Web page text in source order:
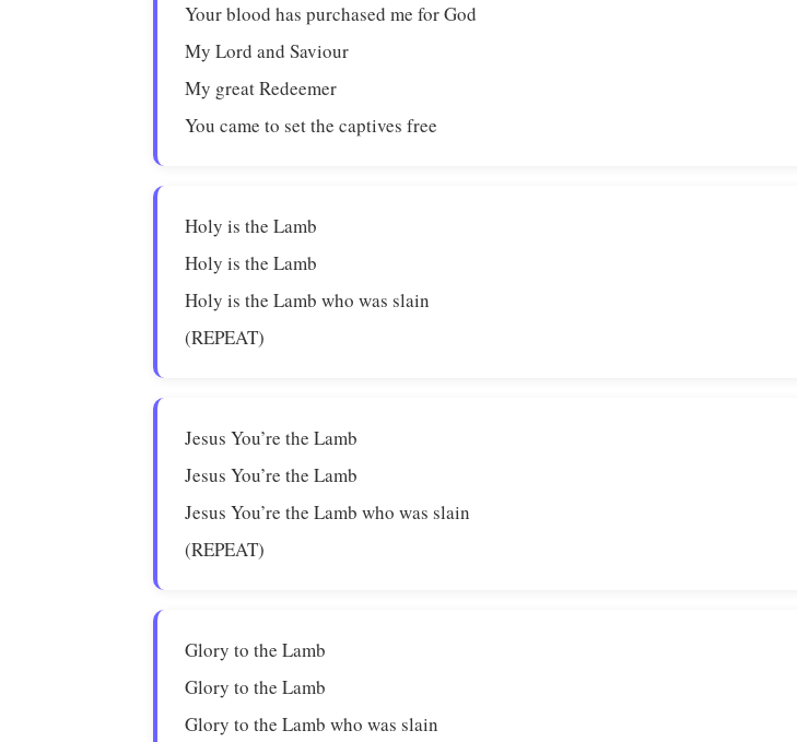
Your blood has purchased me for God
My Lord and Saviour
My great Redeemer
You came to set the captives free
Holy is the Lamb
Holy is the Lamb
Holy is the Lamb who was slain
(REPEAT)
Jesus You’re the Lamb
Jesus You’re the Lamb
Jesus You’re the Lamb who was slain
(REPEAT)
Glory to the Lamb
Glory to the Lamb
Glory to the Lamb who was slain